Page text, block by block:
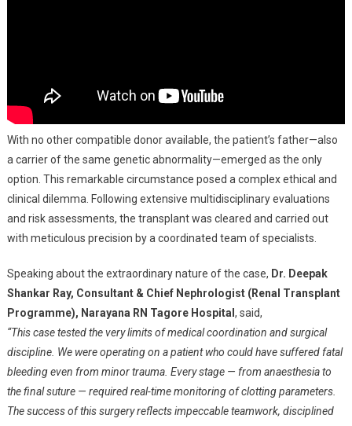
With no other compatible donor available, the patient’s father—also
a carrier of the same genetic abnormality—emerged as the only
option. This remarkable circumstance posed a complex ethical and
clinical dilemma. Following extensive multidisciplinary evaluations
and risk assessments, the transplant was cleared and carried out
with meticulous precision by a coordinated team of specialists.
Speaking about the extraordinary nature of the case, Dr. Deepak
Shankar Ray, Consultant & Chief Nephrologist (Renal Transplant
Programme), Narayana RN Tagore Hospital , said,
“This case tested the very limits of medical coordination and surgical
discipline. We were operating on a patient who could have suffered fatal
bleeding even from minor trauma. Every stage — from anaesthesia to
the final suture — required real-time monitoring of clotting parameters.
The success of this surgery reflects impeccable teamwork, disciplined